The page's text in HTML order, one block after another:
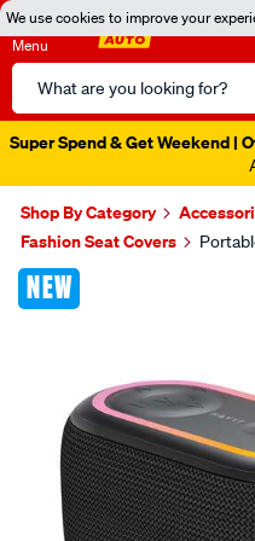
We use cookies to improve your
Menu
Search
Catalog
Super Spend & Get Weekend |
Shop By Category
Fashion Seat Covers
NEW
Images